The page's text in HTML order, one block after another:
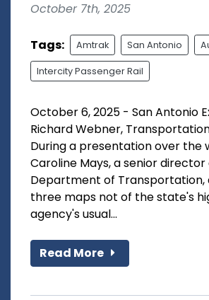
October 7th, 2025
Tags: Amtrak San Antonio
Intercity Passenger Rail
October 6, 2025 - San Antonio
Richard Webner,
During a presentation over the
Caroline Mays, a senior
Department of Transportation,
three maps not of the state's
agency's usual...
Read More